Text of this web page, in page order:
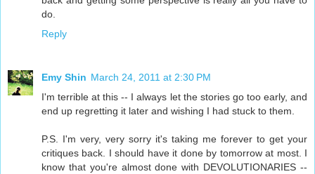
do.
Reply
Emy Shin March 24, 2011 at 2:30 PM
I'm terrible at this -- I always let the stories go too early, and
end up regretting it later and wishing I had stuck to them.
P.S. I'm very, very sorry it's taking me forever to get your
critiques back. I should have it done by tomorrow at most. I
know that you're almost done with DEVOLUTIONARIES --